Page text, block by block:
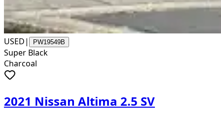
USED| PW19549B
Super Black
Charcoal
2021 Nissan Altima 2.5 SV